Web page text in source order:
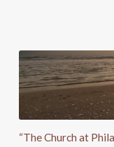
“The Church at